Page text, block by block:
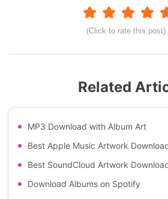
(Click to rate this post)
Related
MP3 Download with Album Art
Best Apple Music Artwork
Best SoundCloud Artwork
Download Albums on Spotify